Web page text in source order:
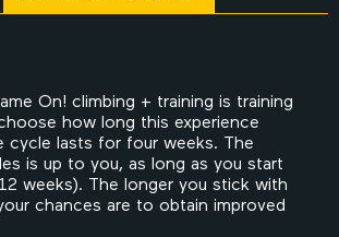
On! climbing + training is training
how long this experience
cycle lasts for four weeks. The
is up to you, as long as you start
weeks). The longer you stick with
chances are to obtain improved